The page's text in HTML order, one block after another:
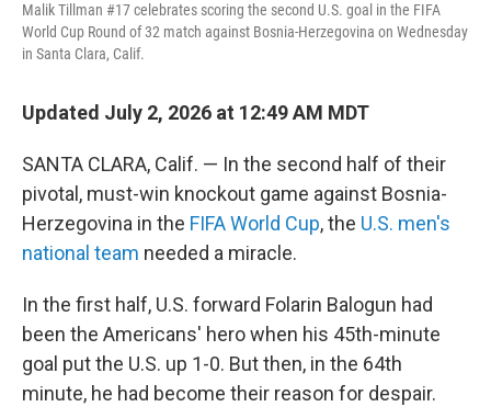
Malik Tillman #17 celebrates scoring the second U.S. goal in the FIFA
World Cup Round of 32 match against Bosnia-Herzegovina on Wednesday
in Santa Clara, Calif.
Updated July 2, 2026 at 12:49 AM MDT
SANTA CLARA, Calif. — In the second half of their
pivotal, must-win knockout game against Bosnia-
Herzegovina in the FIFA World Cup, the U.S. men's
national team needed a miracle.
In the first half, U.S. forward Folarin Balogun had
been the Americans' hero when his 45th-minute
goal put the U.S. up 1-0. But then, in the 64th
minute, he had become their reason for despair.